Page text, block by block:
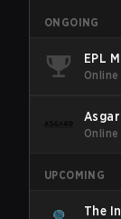
ONGOING
EPL
Online
Online
UPCOMING
The